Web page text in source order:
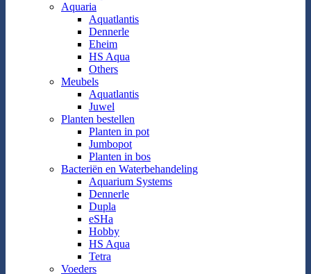
Aquaria
Aquatlantis
Dennerle
Eheim
HS Aqua
Others
Meubels
Aquatlantis
Juwel
Planten bestellen
Planten in pot
Jumbopot
Planten in bos
Bacteriën en Waterbehandeling
Aquarium Systems
Dennerle
Dupla
eSHa
Hobby
HS Aqua
Tetra
Voeders